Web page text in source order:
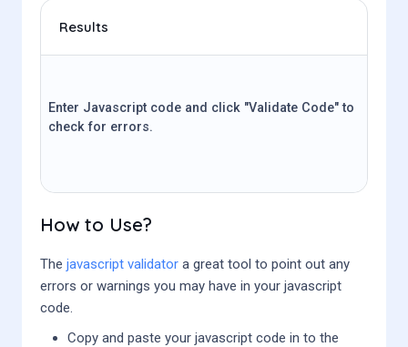
Results
Enter Javascript code and click "Validate Code" to
check for errors.
How to Use?
The javascript validator a great tool to point out any
errors or warnings you may have in your javascript
code.
Copy and paste your javascript code in to the